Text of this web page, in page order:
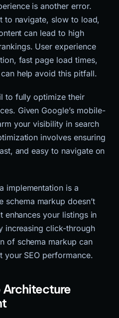
is another error.
to navigate, slow to load,
can lead to high
User experience
fast page load times,
help avoid this pitfall.
to fully optimize their
Given Google’s mobile-
your visibility in search
involves ensuring
and easy to navigate on
implementation is a
markup doesn’t
your listings in
increasing click-through
of schema markup can
SEO performance.
Architecture